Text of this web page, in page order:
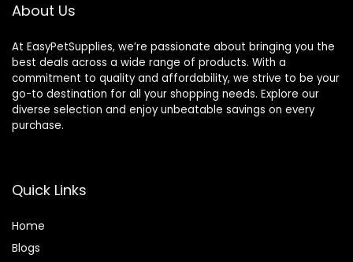
Chondroitin
About Us
At EasyPetSupplies, we’re passionate about bringing you the
best deals across a wide range of products. With a
commitment to quality and affordability, we strive to be your
go-to destination for all your shopping needs. Explore our
diverse selection and enjoy unbeatable savings on every
purchase.
Quick Links
Home
Blogs